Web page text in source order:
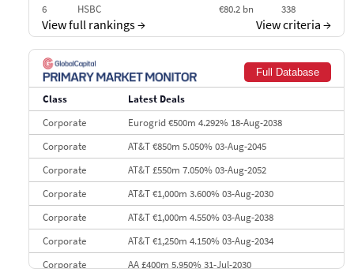
6
HSBC €80.2 bn
338
7
BofA Securities
301
8
9
Credit Agricole CIB €66.1 bn
322
10
Morgan Stanley
View full rankings→ View criteria →
Full Database
Class
Latest Deals
Corporate
Eurogrid €500m 4.292% 18-Aug-2038
Corporate
AT&T €850m 5.050% 03-Aug-2045
Corporate
AT&T £550m 7.050% 03-Aug-2052
Corporate
AT&T €1,000m 3.600% 03-Aug-2030
Corporate
AT&T €1,000m 4.550% 03-Aug-2038
Corporate
AT&T €1,250m 4.150% 03-Aug-2034
Corporate
AA £400m 5.950% 31-Jul-2030